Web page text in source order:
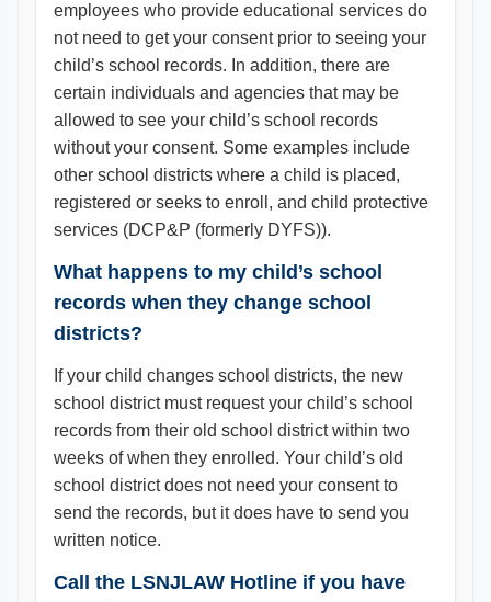
employees who provide educational services do
not need to get your consent prior to seeing your
child’s school records. In addition, there are
certain individuals and agencies that may be
allowed to see your child’s school records
without your consent. Some examples include
other school districts where a child is placed,
registered or seeks to enroll, and child protective
services (DCP&P (formerly DYFS)).
What happens to my child’s school
records when they change school
districts?
If your child changes school districts, the new
school district must request your child’s school
records from their old school district within two
weeks of when they enrolled. Your child’s old
school district does not need your consent to
send the records, but it does have to send you
written notice.
Call the LSNJLAW Hotline if you have